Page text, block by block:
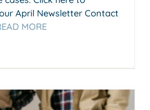
April Newsletter Contact
MORE